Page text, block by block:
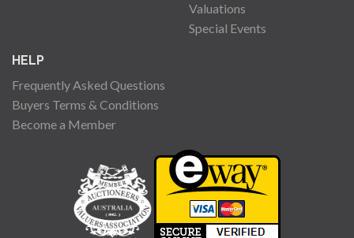
Valuations
Special Events
HELP
Frequently Asked Questions
Buyers Terms & Conditions
Become a Member